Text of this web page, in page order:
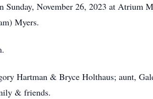
November 26, 2023 at Atrium
Myers.
Hartman & Bryce Holthaus; aunt,
& friends.